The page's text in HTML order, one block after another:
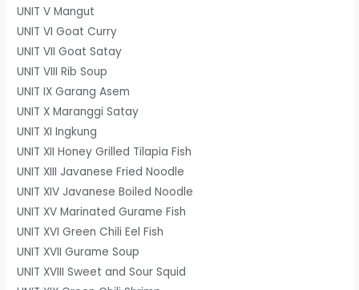
UNIT V Mangut
UNIT VI Goat Curry
UNIT VII Goat Satay
UNIT VIII Rib Soup
UNIT IX Garang Asem
UNIT X Maranggi Satay
UNIT XI Ingkung
UNIT XII Honey Grilled Tilapia Fish
UNIT XIII Javanese Fried Noodle
UNIT XIV Javanese Boiled Noodle
UNIT XV Marinated Gurame Fish
UNIT XVI Green Chili Eel Fish
UNIT XVII Gurame Soup
UNIT XVIII Sweet and Sour Squid